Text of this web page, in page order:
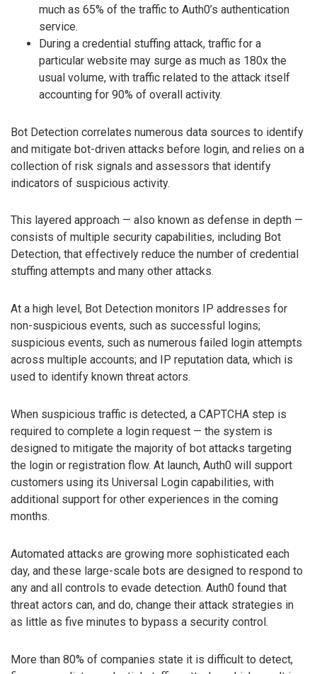
much as 65% of the traffic to Auth0’s authentication
service.
During a credential stuffing attack, traffic for a
particular website may surge as much as 180x the
usual volume, with traffic related to the attack itself
accounting for 90% of overall activity.
Bot Detection correlates numerous data sources to identify
and mitigate bot-driven attacks before login, and relies on a
collection of risk signals and assessors that identify
indicators of suspicious activity.
This layered approach — also known as defense in depth —
consists of multiple security capabilities, including Bot
Detection, that effectively reduce the number of credential
stuffing attempts and many other attacks.
At a high level, Bot Detection monitors IP addresses for
non-suspicious events, such as successful logins;
suspicious events, such as numerous failed login attempts
across multiple accounts; and IP reputation data, which is
used to identify known threat actors.
When suspicious traffic is detected, a CAPTCHA step is
required to complete a login request — the system is
designed to mitigate the majority of bot attacks targeting
the login or registration flow. At launch, Auth0 will support
customers using its Universal Login capabilities, with
additional support for other experiences in the coming
months.
Automated attacks are growing more sophisticated each
day, and these large-scale bots are designed to respond to
any and all controls to evade detection. Auth0 found that
threat actors can, and do, change their attack strategies in
as little as five minutes to bypass a security control.
More than 80% of companies state it is difficult to detect,